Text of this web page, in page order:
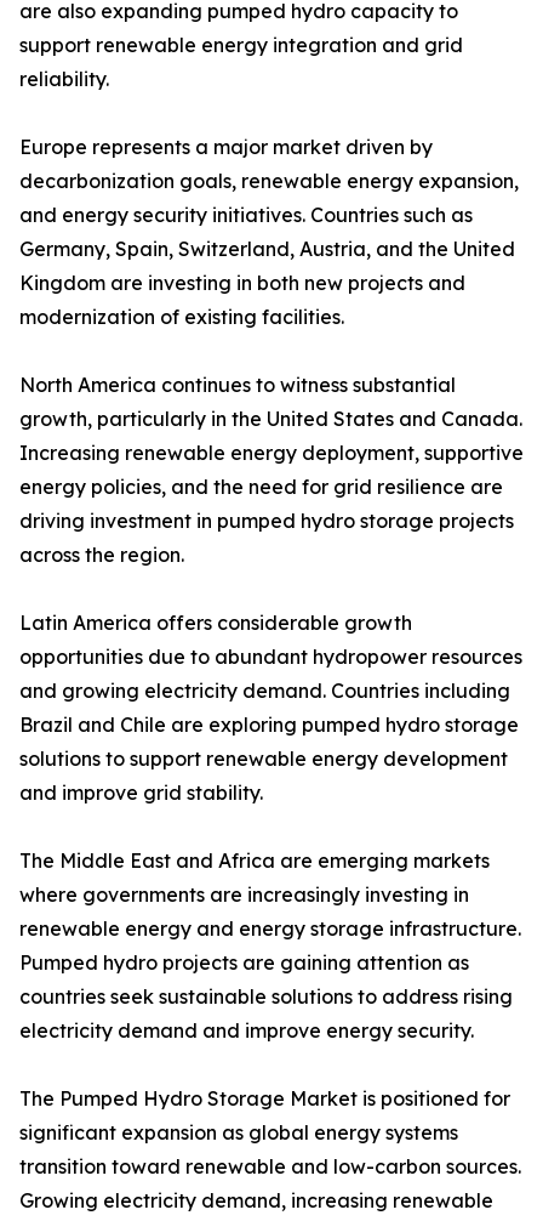
are also expanding pumped hydro capacity to
support renewable energy integration and grid
reliability.
Europe represents a major market driven by
decarbonization goals, renewable energy expansion,
and energy security initiatives. Countries such as
Germany, Spain, Switzerland, Austria, and the United
Kingdom are investing in both new projects and
modernization of existing facilities.
North America continues to witness substantial
growth, particularly in the United States and Canada.
Increasing renewable energy deployment, supportive
energy policies, and the need for grid resilience are
driving investment in pumped hydro storage projects
across the region.
Latin America offers considerable growth
opportunities due to abundant hydropower resources
and growing electricity demand. Countries including
Brazil and Chile are exploring pumped hydro storage
solutions to support renewable energy development
and improve grid stability.
The Middle East and Africa are emerging markets
where governments are increasingly investing in
renewable energy and energy storage infrastructure.
Pumped hydro projects are gaining attention as
countries seek sustainable solutions to address rising
electricity demand and improve energy security.
The Pumped Hydro Storage Market is positioned for
significant expansion as global energy systems
transition toward renewable and low-carbon sources.
Growing electricity demand, increasing renewable